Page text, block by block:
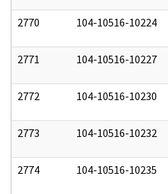
2770 104-10516-10224
2771 104-10516-10227
2772 104-10516-10230
2773 104-10516-10232
2774 104-10516-10235